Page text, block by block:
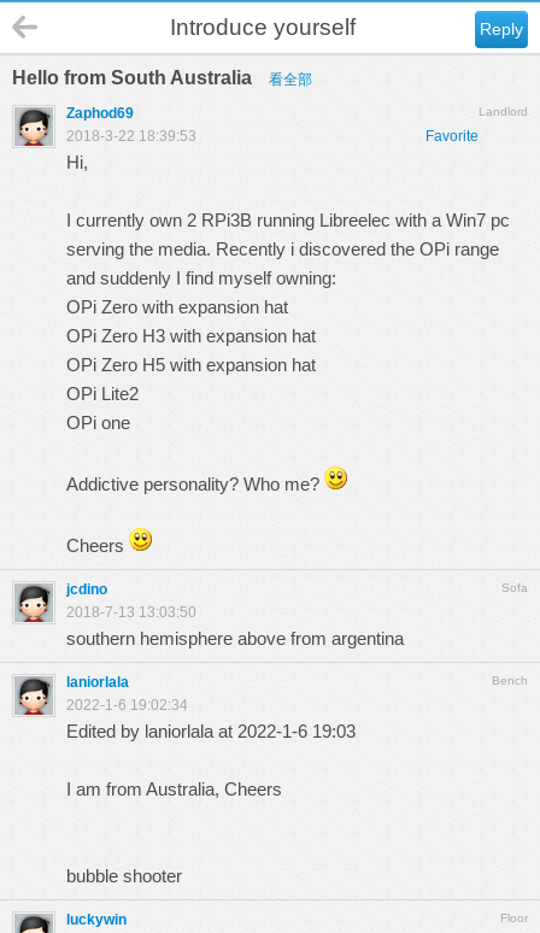
Reply
Introduce yourself
Hello from South Australia 看全部
Landlord
Zaphod69
Favorite
2018-3-22 18:39:53
Hi,
I currently own 2 RPi3B running Libreelec with a Win7 pc
serving the media. Recently i discovered the OPi range
and suddenly I find myself owning:
OPi Zero with expansion hat
OPi Zero H3 with expansion hat
OPi Zero H5 with expansion hat
OPi Lite2
OPi one
Addictive personality? Who me?
Cheers
Sofa
jcdino
2018-7-13 13:03:50
southern hemisphere above from argentina
Bench
laniorlala
2022-1-6 19:02:34
Edited by laniorlala at 2022-1-6 19:03
I am from Australia, Cheers
bubble shooter
Floor
luckywin